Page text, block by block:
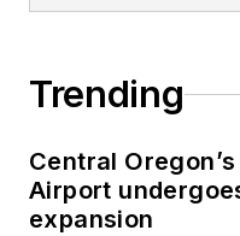
Trending
Central
Airport
expansion